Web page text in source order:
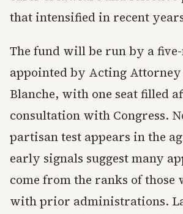
that intensified in recent
The fund will be run by a
appointed by Acting Attorney
Blanche, with one seat filled
consultation with Congress.
partisan test appears in the
early signals suggest many
come from the ranks of those
with prior administrations.